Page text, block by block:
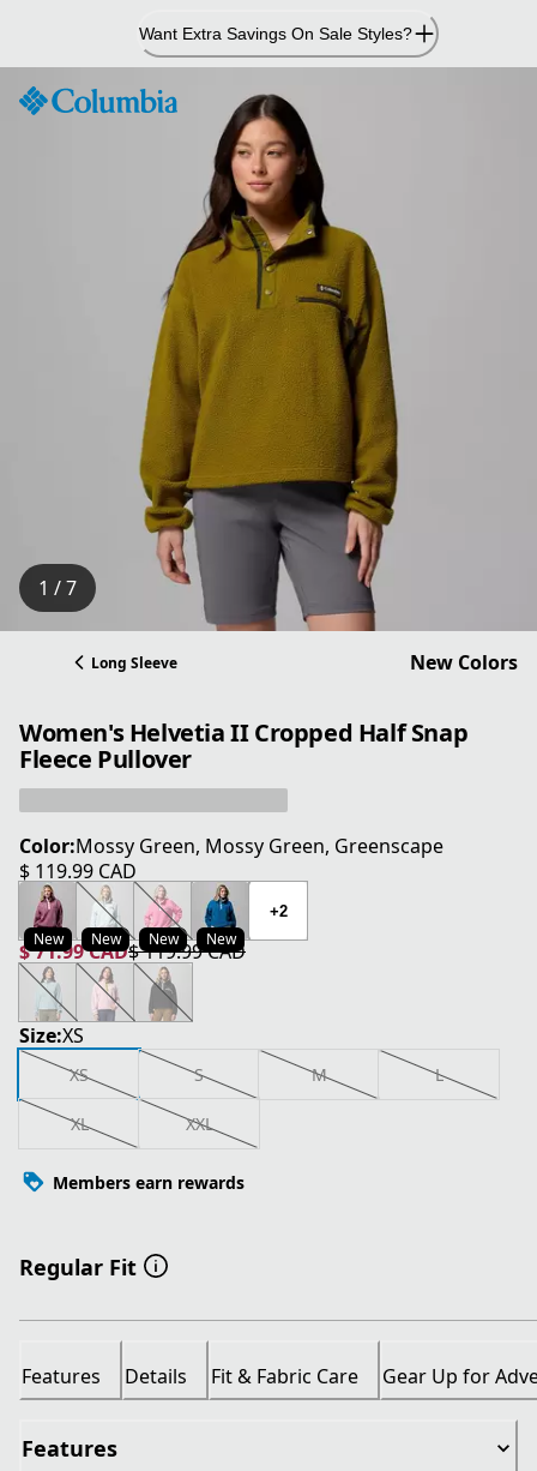
Content
Want Extra Savings On Sale Styles?
1 / 7
Long Sleeve New Colors
Women's Helvetia II Cropped Half Snap
Fleece Pullover
Color:Mossy Green, Mossy Green, Greenscape
$ 119.99 CAD
current price $ 119.99 CAD
New New New New
+2
$ 71.99 CAD
current price $ 71.99 CAD
$ 119.99 CAD
original price $ 119.99 CAD
Size:XS
XS S M L
XL XXL
Members earn rewards
Regular Fit
Features Details Fit & Fabric Care Gear Up for
Features